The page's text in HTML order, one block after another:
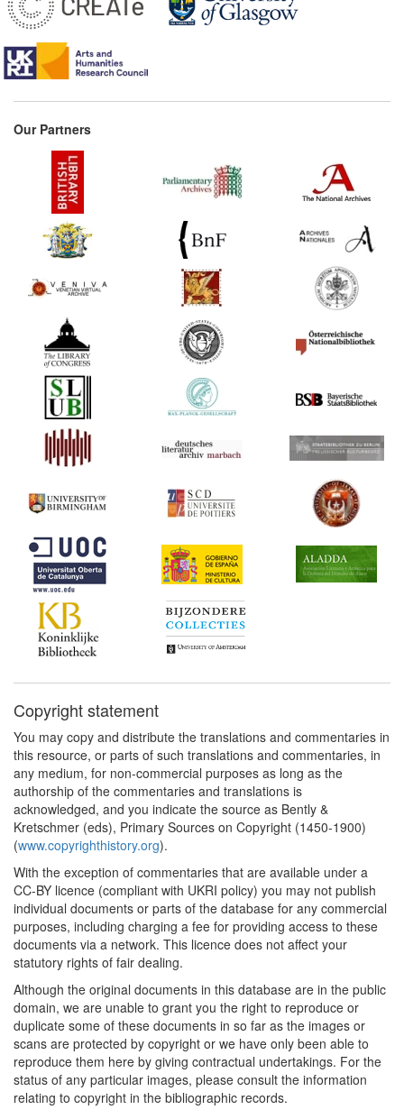
Our Partners
Copyright statement
You may copy and distribute the translations and commentaries in
this resource, or parts of such translations and commentaries, in
any medium, for non-commercial purposes as long as the
authorship of the commentaries and translations is
acknowledged, and you indicate the source as Bently &
Kretschmer (eds), Primary Sources on Copyright (1450-1900)
(www.copyrighthistory.org).
With the exception of commentaries that are available under a
CC-BY licence (compliant with UKRI policy) you may not publish
individual documents or parts of the database for any commercial
purposes, including charging a fee for providing access to these
documents via a network. This licence does not affect your
statutory rights of fair dealing.
Although the original documents in this database are in the public
domain, we are unable to grant you the right to reproduce or
duplicate some of these documents in so far as the images or
scans are protected by copyright or we have only been able to
reproduce them here by giving contractual undertakings. For the
status of any particular images, please consult the information
relating to copyright in the bibliographic records.